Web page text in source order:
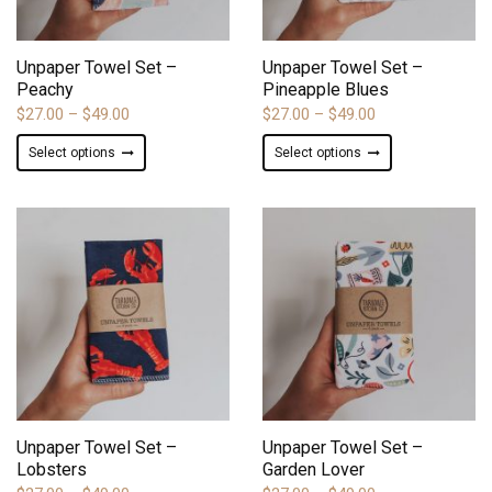
on
page
on
page
ADD TO WISHLIST
Unpaper Towel Set –
Peachy
$27.00 – $49.00
range:
$27.00
$49.00
Select options
product
variants.
The
options
may
be
chosen
on
page
ADD TO WISHLIST
Unpaper Towel Set –
Pineapple Blues
$27.00 – $49.00
range:
$27.00
$49.00
Select options
product
variants.
The
options
be
chosen
on
page
ADD TO WISHLIST
Unpaper Towel Set –
Lobsters
ADD TO WISHLIST
Unpaper Towel Set –
Garden Lover